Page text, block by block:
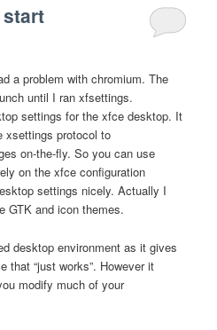
start
a problem with chromium. The
until I ran xfsettings.
settings for the xfce desktop. It
xsettings protocol to
on-the-fly. So you can use
on the xfce configuration
settings nicely. Actually I
GTK and icon themes.
desktop environment as it gives
that “just works”. However it
modify much of your